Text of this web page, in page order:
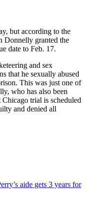
but according to the
Donnelly granted the
date to Feb. 17.
and sex
that he sexually abused
This was just one of
who has also been
trial is scheduled
and denied all
aide gets 3 years for